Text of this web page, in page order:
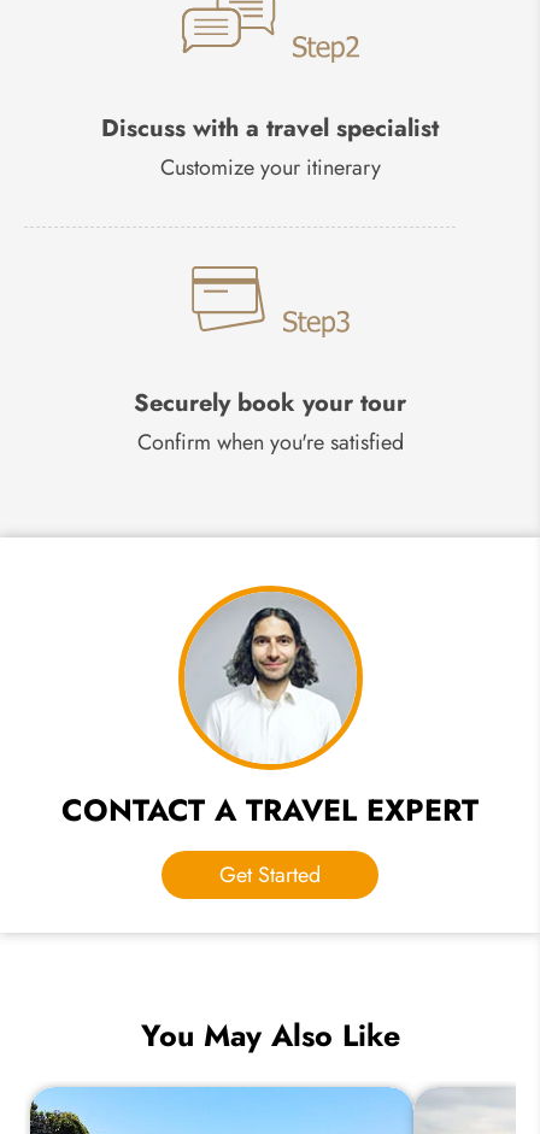
Discuss with a travel specialist
Customize your itinerary
Securely book your tour
Confirm when you're satisfied
CONTACT A TRAVEL EXPERT
Get Started
You May Also Like